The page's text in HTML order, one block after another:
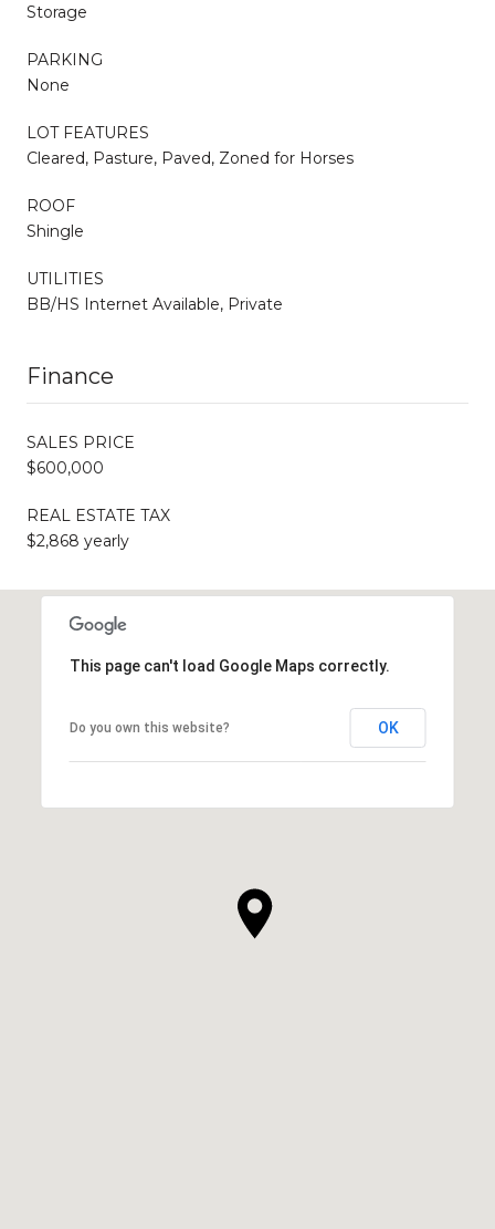
Storage
PARKING
None
LOT FEATURES
Cleared, Pasture, Paved, Zoned for Horses
ROOF
Shingle
UTILITIES
BB/HS Internet Available, Private
Finance
SALES PRICE
$600,000
REAL ESTATE TAX
$2,868 yearly
This page can't load Google Maps correctly.
Do you own this website? OK